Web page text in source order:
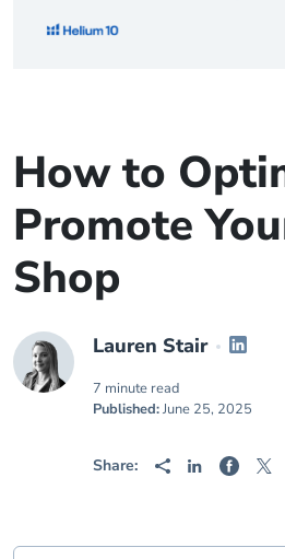
How to
Promote
Shop
Lauren Stair
7 minute read
Published:June 25, 2025
Share: